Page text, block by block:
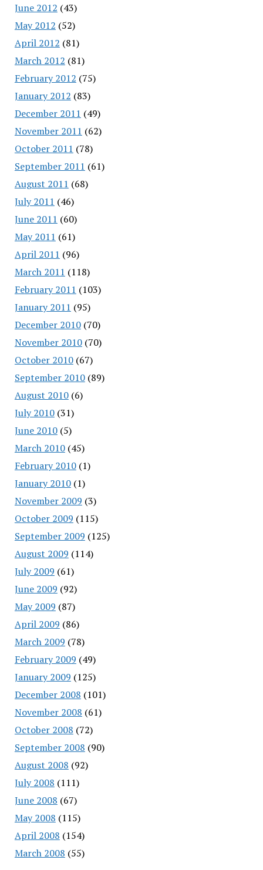
June 2012 (43)
May 2012 (52)
April 2012 (81)
March 2012 (81)
February 2012 (75)
January 2012 (83)
December 2011 (49)
November 2011 (62)
October 2011 (78)
September 2011 (61)
August 2011 (68)
July 2011 (46)
June 2011 (60)
May 2011 (61)
April 2011 (96)
March 2011 (118)
February 2011 (103)
January 2011 (95)
December 2010(70)
November 2010(70)
October 2010(67)
September 2010(89)
August 2010(6)
July 2010(31)
June 2010(5)
March 2010(45)
February 2010(1)
January 2010(1)
November 2009 (3)
October 2009 (115)
September 2009 (125)
August 2009 (114)
July 2009 (61)
June 2009 (92)
May 2009 (87)
April 2009 (86)
March 2009 (78)
February 2009 (49)
January 2009 (125)
December 2008 (101)
November 2008 (61)
October 2008 (72)
September 2008 (90)
August 2008 (92)
July 2008 (111)
June 2008 (67)
May 2008 (115)
April 2008 (154)
March 2008 (55)